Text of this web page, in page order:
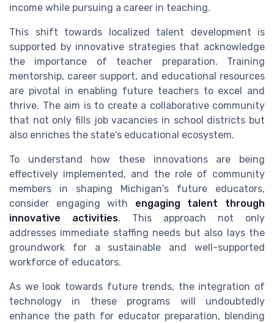
income while pursuing a career in teaching.
This shift towards localized talent development is
supported by innovative strategies that acknowledge
the importance of teacher preparation. Training
mentorship, career support, and educational resources
are pivotal in enabling future teachers to excel and
thrive. The aim is to create a collaborative community
that not only fills job vacancies in school districts but
also enriches the state's educational ecosystem.
To understand how these innovations are being
effectively implemented, and the role of community
members in shaping Michigan's future educators,
consider engaging with engaging talent through
innovative activities. This approach not only
addresses immediate staffing needs but also lays the
groundwork for a sustainable and well-supported
workforce of educators.
As we look towards future trends, the integration of
technology in these programs will undoubtedly
enhance the path for educator preparation, blending